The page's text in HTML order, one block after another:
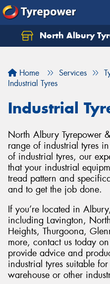
North Albury
Home Services
Industrial Tyres
Industrial
North Albury Tyrepower
range of industrial tyres
of industrial tyres, our
that your industrial
tread pattern and
and to get the job done.
If you’re located in
including Lavington,
Heights, Thurgoona,
more, contact us today on
provide advice and
industrial tyres suitable
warehouse or other
Let us know what you
Your
Send